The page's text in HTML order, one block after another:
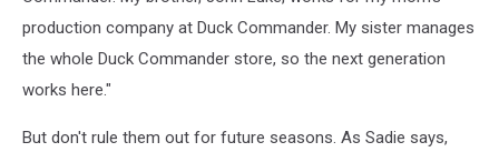
production company at Duck Commander. My sister manages
the whole Duck Commander store, so the next generation
works here."
But don't rule them out for future seasons. As Sadie says,